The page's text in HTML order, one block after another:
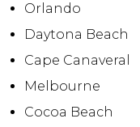
Orlando
Daytona Beach
Cape Canaveral
Melbourne
Cocoa Beach